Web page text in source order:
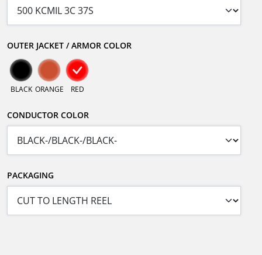
OUTER JACKET / ARMOR COLOR
BLACK ORANGE RED
CONDUCTOR COLOR
PACKAGING